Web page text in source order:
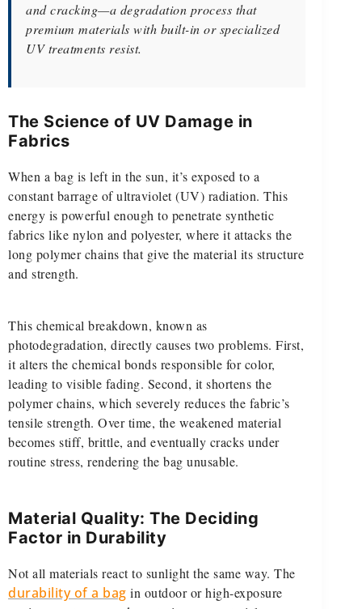
and cracking—a degradation process that
premium materials with built-in or specialized
UV treatments resist.
The Science of UV Damage in
Fabrics
When a bag is left in the sun, it’s exposed to a
constant barrage of ultraviolet (UV) radiation. This
energy is powerful enough to penetrate synthetic
fabrics like nylon and polyester, where it attacks the
long polymer chains that give the material its structure
and strength.
This chemical breakdown, known as
photodegradation, directly causes two problems. First,
it alters the chemical bonds responsible for color,
leading to visible fading. Second, it shortens the
polymer chains, which severely reduces the fabric’s
tensile strength. Over time, the weakened material
becomes stiff, brittle, and eventually cracks under
routine stress, rendering the bag unusable.
Material Quality: The Deciding
Factor in Durability
Not all materials react to sunlight the same way. The
durability of a bag in outdoor or high-exposure